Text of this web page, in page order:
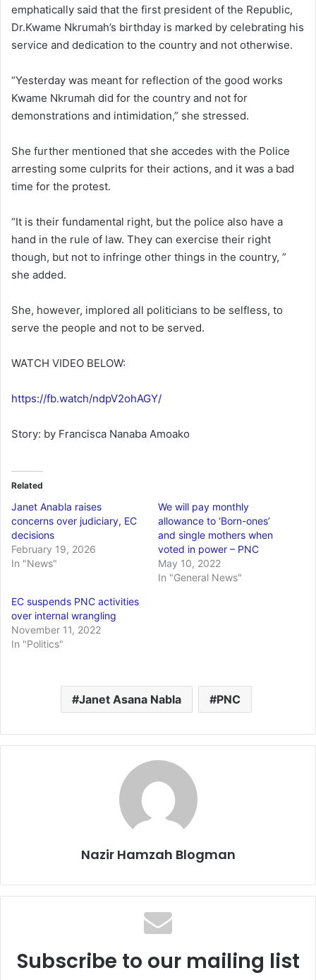
emphatically said that the first president of the Republic,
Dr.Kwame Nkrumah’s birthday is marked by celebrating his
service and dedication to the country and not otherwise.
“Yesterday was meant for reflection of the good works
Kwame Nkrumah did for the country and not for
demonstrations and intimidation,” she stressed.
She further mentioned that she accedes with the Police
arresting some culprits for their actions, and it was a bad
time for the protest.
“It is their fundamental right, but the police also have a
hand in the rule of law. They can exercise their right
though, but not to infringe other things in the country, ”
she added.
She, however, implored all politicians to be selfless, to
serve the people and not to be served.
WATCH VIDEO BELOW:
https://fb.watch/ndpV2ohAGY/
Story: by Francisca Nanaba Amoako
Related
Janet Anabla raises
concerns over judiciary, EC
decisions
February 19, 2026
In "News"
We will pay monthly
allowance to ‘Born-ones’
and single mothers when
voted in power – PNC
May 10, 2022
In "General News"
EC suspends PNC activities
over internal wrangling
November 11, 2022
In "Politics"
Janet Asana Nabla PNC
Nazir Hamzah Blogman
Subscribe to our mailing list